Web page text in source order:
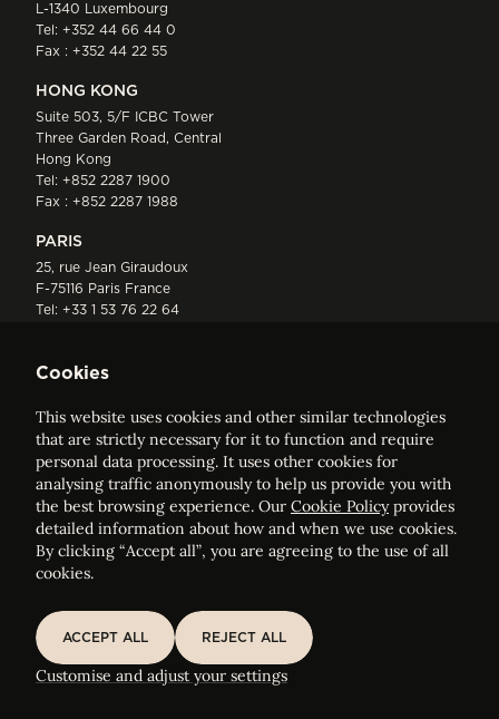
L-1340 Luxembourg
Tel: +352 44 66 44 0
Fax : +352 44 22 55
HONG KONG
Suite 503, 5/F ICBC Tower
Three Garden Road, Central
Hong Kong
Tel: +852 2287 1900
Fax : +852 2287 1988
PARIS
25, rue Jean Giraudoux
F-75116 Paris France
Tel: +33 1 53 76 22 64
ELVINGER HOSS PRUSSEN
Société anonyme, Registered with the Luxembourg Bar, RCS
Luxembourg B 209469, VAT LU28861577
Sitemap
Customise and adjust your cookie settings
Cookies
This website uses cookies and other similar technologies
that are strictly necessary for it to function and require
personal data processing. It uses other cookies for
analysing traffic anonymously to help us provide you with
the best browsing experience. Our Cookie Policyprovides
detailed information about how and when we use cookies.
By clicking “Accept all”, you are agreeing to the use of all
cookies.
ACCEPT ALL
REJECT ALL
Customise and adjust your settings